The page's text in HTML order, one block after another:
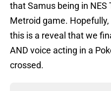
that Samus being in NES
Metroid game. Hopefully,
this is a reveal that we
AND voice acting in a
crossed.